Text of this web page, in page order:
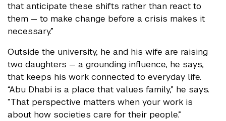
that anticipate these shifts rather than react to
them — to make change before a crisis makes it
necessary.”
Outside the university, he and his wife are raising
two daughters — a grounding influence, he says,
that keeps his work connected to everyday life.
“Abu Dhabi is a place that values family,” he says.
“That perspective matters when your work is
about how societies care for their people.”